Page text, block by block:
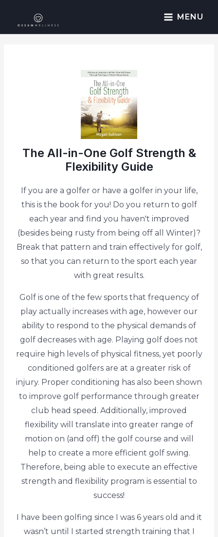
MENU
The All-in-One Golf Strength &
Flexibility Guide
If you are a golfer or have a golfer in your life,
this is the book for you! Do you return to golf
each year and find you haven't improved
(besides being rusty from being off all Winter)?
Break that pattern and train effectively for golf,
so that you can return to the sport each year
with great results.
Golf is one of the few sports that frequency of
play actually increases with age, however our
ability to respond to the physical demands of
golf decreases with age. Playing golf does not
require high levels of physical fitness, yet poorly
conditioned golfers are at a greater risk of
injury. Proper conditioning has also been shown
to improve golf performance through greater
club head speed. Additionally, improved
flexibility will translate into greater range of
motion on (and off) the golf course and will
help to create a more efficient golf swing.
Therefore, being able to execute an effective
strength and flexibility program is essential to
success!
I have been golfing since I was 6 years old and it
wasn’t until I started strength training that I